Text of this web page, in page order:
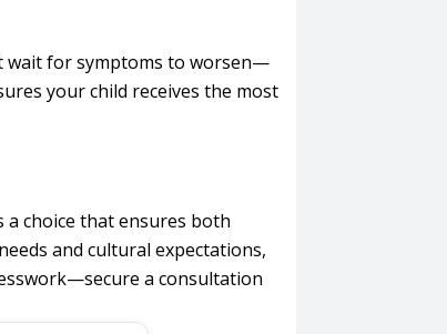
wait for symptoms to worsen—
your child receives the most
a choice that ensures both
and cultural expectations,
a consultation